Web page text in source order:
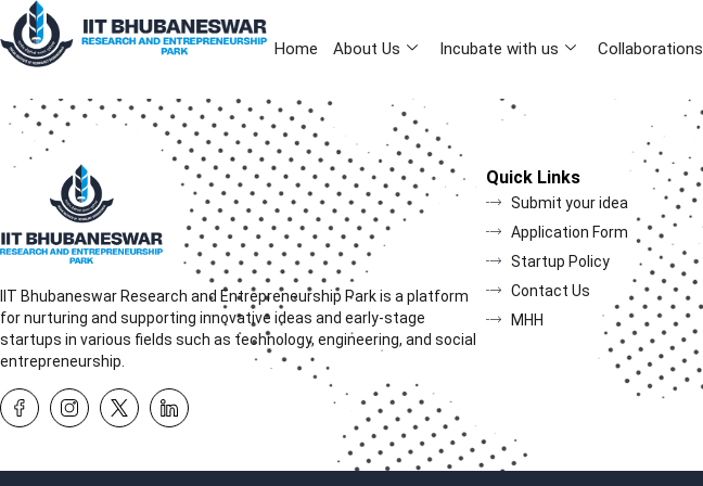
Home About Us Incubate with us Collaborations
IIT Bhubaneswar Research and Entrepreneurship Park is a platform
for nurturing and supporting innovative ideas and early-stage
startups in various fields such as technology, engineering, and social
entrepreneurship.
Quick Links
Submit your idea
Application Form
Startup Policy
Contact Us
MHH